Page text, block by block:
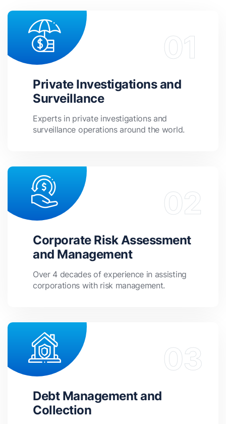
Private Investigations and
Surveillance
Experts in private investigations and
surveillance operations around the world.
Corporate Risk Assessment
and Management
Over 4 decades of experience in assisting
corporations with risk management.
Debt Management and
Collection